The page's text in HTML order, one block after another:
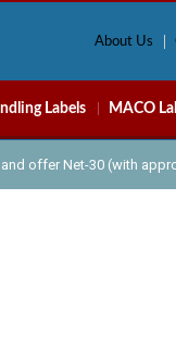
About Us
Labels MACO
and offer Net-30 (with